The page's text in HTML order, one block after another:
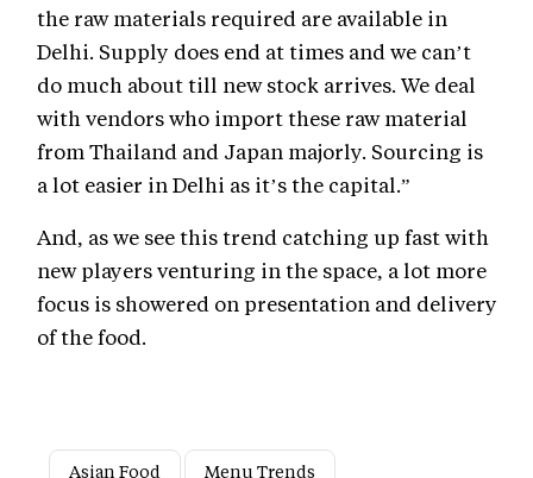
the raw materials required are available in
Delhi. Supply does end at times and we can’t
do much about till new stock arrives. We deal
with vendors who import these raw material
from Thailand and Japan majorly. Sourcing is
a lot easier in Delhi as it’s the capital.”
And, as we see this trend catching up fast with
new players venturing in the space, a lot more
focus is showered on presentation and delivery
of the food.
Asian Food
Menu Trends